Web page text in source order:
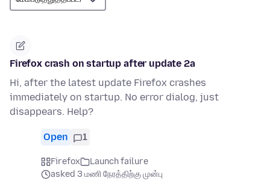
Firefox crash on startup after update 2a
Hi, after the latest update Firefox crashes
immediately on startup. No error dialog, just
disappears. Help?
Open 1
Firefox
Launch failure
asked 3 மணி நேரத்திற்கு முன்பு